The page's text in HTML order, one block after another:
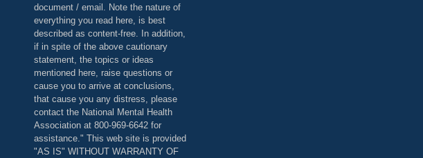
document / email. Note the nature of
everything you read here, is best
described as content-free. In addition,
if in spite of the above cautionary
statement, the topics or ideas
mentioned here, raise questions or
cause you to arrive at conclusions,
that cause you any distress, please
contact the National Mental Health
Association at 800-969-6642 for
assistance." This web site is provided
"AS IS" WITHOUT WARRANTY OF